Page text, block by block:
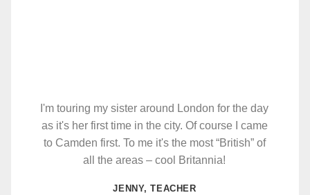
I'm touring my sister around London for the day
as it's her first time in the city. Of course I came
to Camden first. To me it's the most “British” of
all the areas – cool Britannia!
JENNY, TEACHER